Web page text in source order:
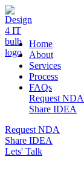
Home
About
Services
Process
FAQs
Request NDA
Share IDEA
Request NDA
Share IDEA
Lets' Talk